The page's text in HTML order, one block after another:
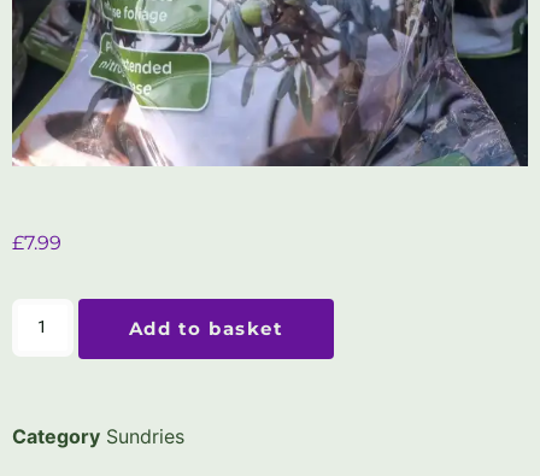
£7.99
Add to basket
Category Sundries